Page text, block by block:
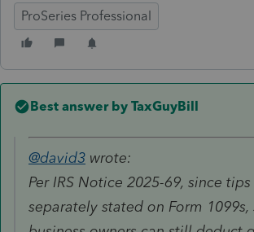
ProSeries Professional
Best answer by TaxGuyBill
@david3 wrote:
Per IRS Notice 2025-69, since
separately stated on Form